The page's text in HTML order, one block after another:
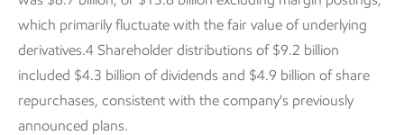
which primarily fluctuate with the fair value of underlying
derivatives.4 Shareholder distributions of $9.2 billion
included $4.3 billion of dividends and $4.9 billion of share
repurchases, consistent with the company's previously
announced plans.